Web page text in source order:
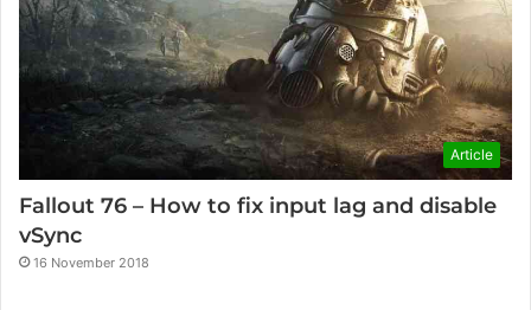
Article
Fallout 76 – How to fix input lag and disable
vSync
16 November 2018